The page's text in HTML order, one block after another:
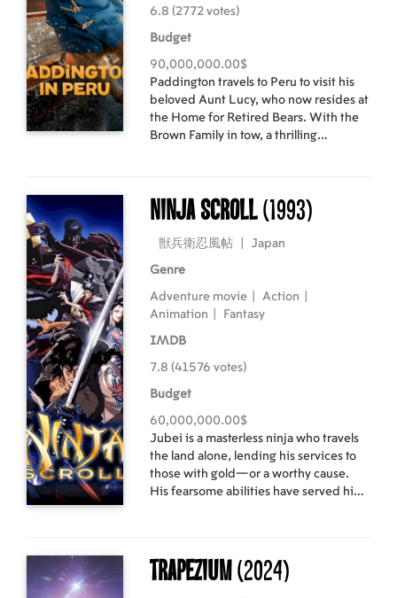
6.8 (2772 votes)
Budget
90,000,000.00$
Paddington travels to Peru to visit his
beloved Aunt Lucy, who now resides at
the Home for Retired Bears. With the
Brown Family in tow, a thrilling
and up to the mountain peaks of Peru.
Ninja Scroll(1993)
獣兵衛忍風帖 Japan
Genre
Adventure movie Action
Animation
Fantasy
IMDB
7.8 (41576 votes)
Budget
60,000,000.00$
Jubei is a masterless ninja who travels
the land alone, lending his services to
those with gold—or a worthy cause.
His fearsome abilities have served him
Trapezium(2024)